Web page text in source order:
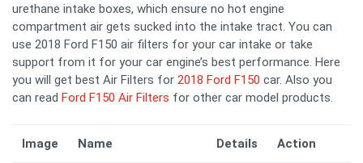
urethane intake boxes, which ensure no hot engine
compartment air gets sucked into the intake tract. You can
use 2018 Ford F150 air filters for your car intake or take
support from it for your car engine’s best performance. Here
you will get best Air Filters for 2018 Ford F150 car. Also you
can read Ford F150 Air Filters for other car model products.
Image Name Details Action